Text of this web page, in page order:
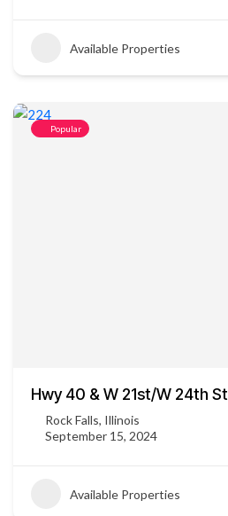
Available Properties
Popular
Hwy 40 & W 21st/W 24th St
Rock Falls, Illinois
September 15, 2024
Available Properties